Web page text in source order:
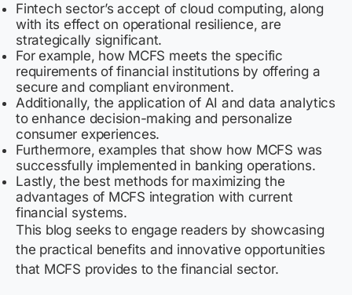
Fintech sector’s accept of cloud computing, along
with its effect on operational resilience, are
strategically significant.
For example, how MCFS meets the specific
requirements of financial institutions by offering a
secure and compliant environment.
Additionally, the application of AI and data analytics
to enhance decision-making and personalize
consumer experiences.
Furthermore, examples that show how MCFS was
successfully implemented in banking operations.
Lastly, the best methods for maximizing the
advantages of MCFS integration with current
financial systems.
This blog seeks to engage readers by showcasing
the practical benefits and innovative opportunities
that MCFS provides to the financial sector.